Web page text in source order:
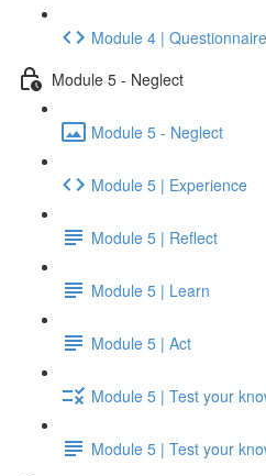
Module 4 | Questionnaire
Module 5 - Neglect
Module 5 - Neglect
Module 5 | Experience
Module 5 | Reflect
Module 5 | Learn
Module 5 | Act
Module 5 | Test your
Module 5 | Test your